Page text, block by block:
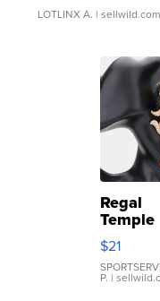
LOTLINX A. | sellwild.com
Regal
Temple
Droplet
Earrings
$21
P. |